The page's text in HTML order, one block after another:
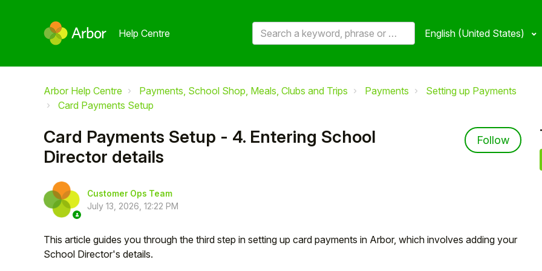
Help Centre English (United States)
Arbor Help Centre Payments, School Shop, Meals, Clubs and Trips Payments
Setting up Payments
Card Payments Setup
Card Payments Setup - 4. Entering School
Director details
Follow
Customer Ops Team
July 13, 2026, 12:22 PM
This article guides you through the third step in setting up card payments in Arbor, which involves adding your
School Director's details.